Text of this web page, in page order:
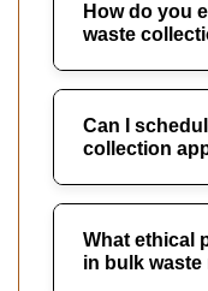
How do you
waste
Can I
collection
What ethical
in bulk waste